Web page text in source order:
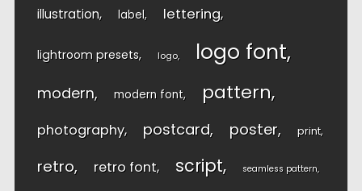
illustration label lettering
lightroom presets logo logo font
modern modern font pattern
photography postcard poster print
retro retro font script seamless pattern